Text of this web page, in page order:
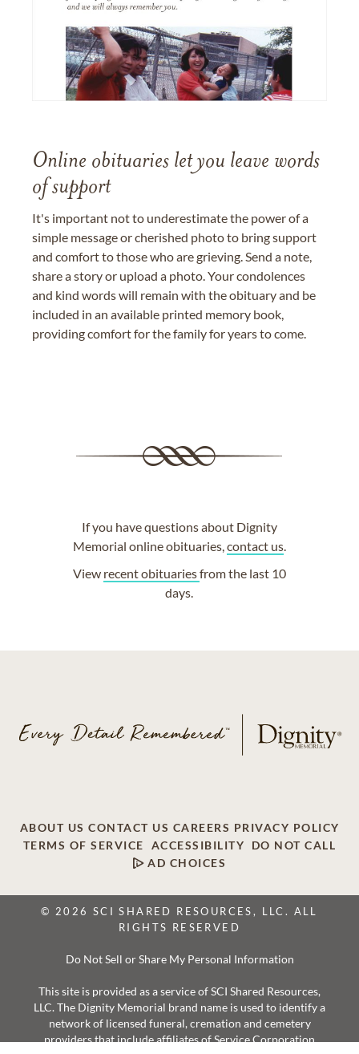
Online obituaries let you leave words
of support
It's important not to underestimate the power of a
simple message or cherished photo to bring support
and comfort to those who are grieving. Send a note,
share a story or upload a photo. Your condolences
and kind words will remain with the obituary and be
included in an available printed memory book,
providing comfort for the family for years to come.
If you have questions about Dignity
Memorial online obituaries,contact us.
View recent obituariesfrom the last 10
days.
ABOUT US CONTACT US CAREERS PRIVACY POLICY
TERMS OF SERVICE
ACCESSIBILITY
DO NOT CALL
AD CHOICES
© 2026 SCI SHARED RESOURCES, LLC. ALL
RIGHTS RESERVED
Do Not Sell or Share My Personal Information
This site is provided as a service of SCI Shared Resources,
LLC. The Dignity Memorial brand name is used to identify a
network of licensed funeral, cremation and cemetery
providers that include affiliates of Service Corporation